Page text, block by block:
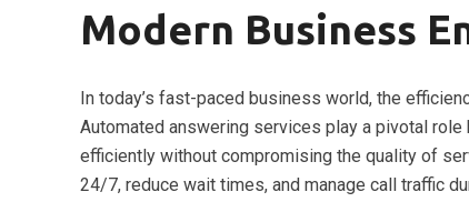
Modern Business
In today’s fast-paced business world, the
Automated answering services play a pivotal
efficiently without compromising the quality of
24/7, reduce wait times, and manage call traffic